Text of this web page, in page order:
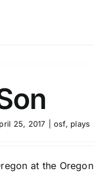
25, 2017 osf, plays
at the Oregon